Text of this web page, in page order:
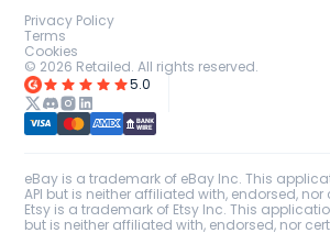
Privacy Policy
Terms
Cookies
© 2026 Retailed. All rights reserved.
5.0
eBay is a trademark of eBay Inc. This
API but is neither affiliated with, endorsed,
Etsy is a trademark of Etsy Inc. This
but is neither affiliated with, endorsed, nor